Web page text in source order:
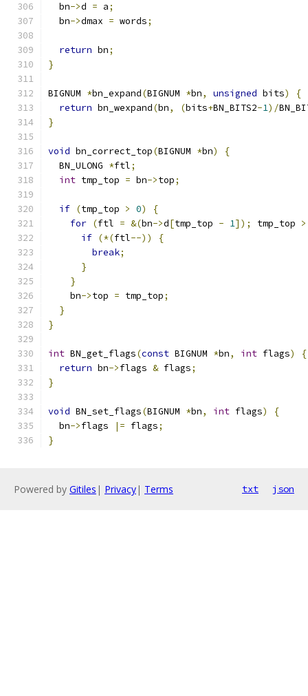
  bn
->d = a;
  bn
->dmax = words;
return bn;
}
BIGNUM *bn_expand(BIGNUM *bn, unsigned bits)
{
return bn_wexpand(bn, (bits+BN_BITS2-1)/
}
void bn_correct_top(BIGNUM *bn)
{
  BN_ULONG
*ftl;
int tmp_top = bn->top;
if (tmp_top > 0)
{
for (ftl = &(bn->d[tmp_top - 1]); tmp_top >
if (*(ftl--))
{
break;
}
}
    bn
->top = tmp_top;
}
}
int BN_get_flags(const BIGNUM *bn, int flags)
{
return bn->flags & flags;
}
void BN_set_flags(BIGNUM *bn, int flags)
{
  bn
->flags |= flags;
}
Powered by Gitiles | Privacy| Terms txt json